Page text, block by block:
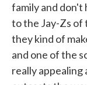
family and don't
to the Jay-Zs of
they kind of
and one of the
really appealing